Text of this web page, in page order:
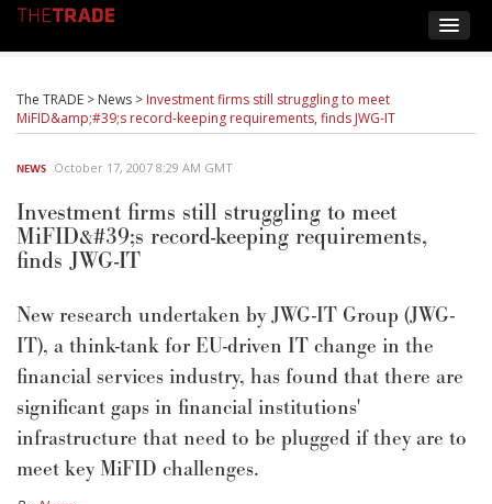
The TRADE > News > Investment firms still struggling to meet
MiFID&amp;#39;s record-keeping requirements, finds JWG-IT
NEWS October 17, 2007 8:29 AM GMT
Investment firms still struggling to meet
MiFID&#39;s record-keeping requirements,
finds JWG-IT
New research undertaken by JWG-IT Group (JWG-
IT), a think-tank for EU-driven IT change in the
financial services industry, has found that there are
significant gaps in financial institutions'
infrastructure that need to be plugged if they are to
meet key MiFID challenges.